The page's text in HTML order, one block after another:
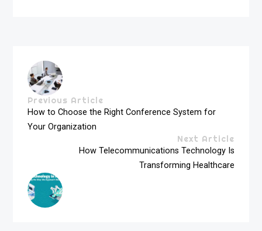
Previous Article
How to Choose the Right Conference System for
Your Organization
Next Article
How Telecommunications Technology Is
Transforming Healthcare